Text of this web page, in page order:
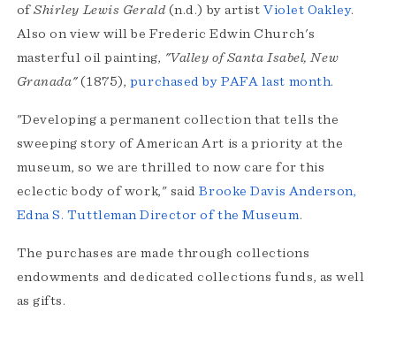
ofShirley Lewis Gerald (n.d.) by artistViolet Oakley.
Also on view will be Frederic Edwin Church's
masterful oil painting, "Valley of Santa Isabel, New
Granada"(1875), purchased by PAFA last month.
"Developing a permanent collection that tells the
sweeping story of American Art is a priority at the
museum, so we are thrilled to now care for this
eclectic body of work," saidBrooke Davis Anderson,
Edna S. Tuttleman Director of the Museum.
The purchases are made through collections
endowments and dedicated collections funds, as well
as gifts.